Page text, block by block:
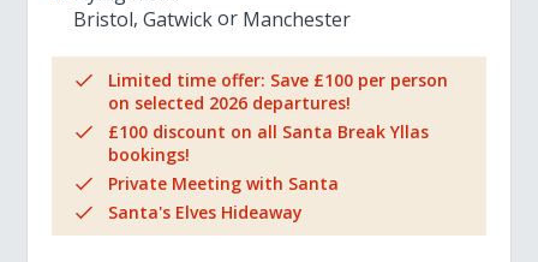
Bristol Gatwick Manchester
Limited time offer: Save £100 per person
on selected 2026 departures!
£100 discount on all Santa Break Yllas
bookings!
Private Meeting with Santa
Santa's Elves Hideaway